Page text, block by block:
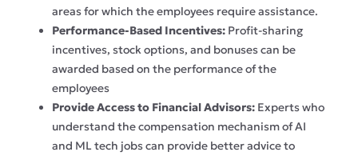
areas for which the employees require assistance.
Performance-Based Incentives: Profit-sharing
incentives, stock options, and bonuses can be
awarded based on the performance of the
employees
Provide Access to Financial Advisors: Experts who
understand the compensation mechanism of AI
and ML tech jobs can provide better advice to